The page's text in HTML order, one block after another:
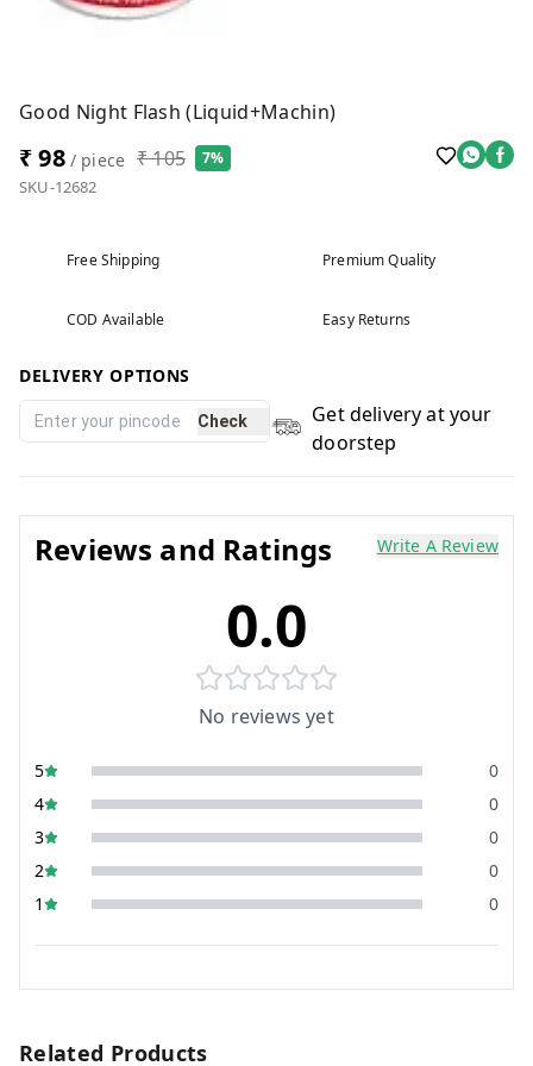
Good Night Flash (liquid+Machin)
₹ 98/ piece ₹ 105 7%
SKU-12682
Free Shipping Premium Quality
COD Available Easy Returns
DELIVERY OPTIONS
Check
Get delivery at your
doorstep
Reviews and Ratings Write A Review
0.0
No reviews yet
5
0
4
0
3
0
2
0
1
0
Related Products